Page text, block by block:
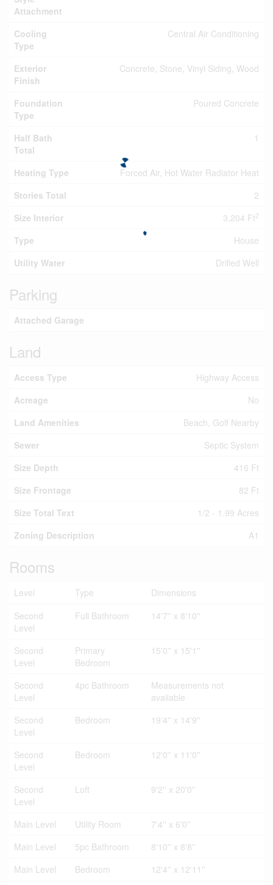
Attachment
Cooling
Type
Central Air Conditioning
Exterior
Finish
Concrete, Stone, Vinyl Siding, Wood
Foundation
Type
Poured Concrete
Half Bath
Total
1
Heating Type
Forced Air, Hot Water Radiator Heat
Stories Total
2
Size Interior
3,204 Ft2
Type
House
Utility Water
Drilled Well
Parking
Attached Garage
Land
Access Type
Highway Access
Acreage
No
Land Amenities
Beach, Golf Nearby
Sewer
Septic System
Size Depth
416 Ft
Size Frontage
82 Ft
Size Total Text
1/2 - 1.99 Acres
Zoning Description
A1
Rooms
Level Type
Dimensions
Second
Level
Full Bathroom 14'7'' x 8'10''
Second
Level
Primary
Bedroom
15'0'' x 15'1''
Second
Level
4pc Bathroom
Measurements not
available
Second
Level
Bedroom 19'4'' x 14'9''
Second
Level
Bedroom 12'0'' x 11'0''
Second
Level
Loft 9'2'' x 20'0''
Main Level Utility Room
7'4'' x 6'0''
Main Level
5pc Bathroom
8'10'' x 8'8''
Main Level
Bedroom
12'4'' x 12'11''